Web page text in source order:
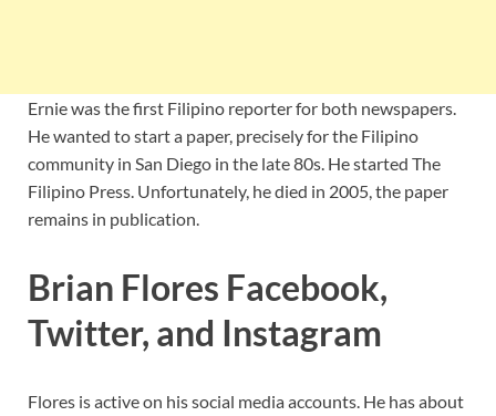
Ernie was the first Filipino reporter for both newspapers.
He wanted to start a paper, precisely for the Filipino
community in San Diego in the late 80s. He started The
Filipino Press. Unfortunately, he died in 2005, the paper
remains in publication.
Brian Flores Facebook,
Twitter, and Instagram
Flores is active on his social media accounts. He has about